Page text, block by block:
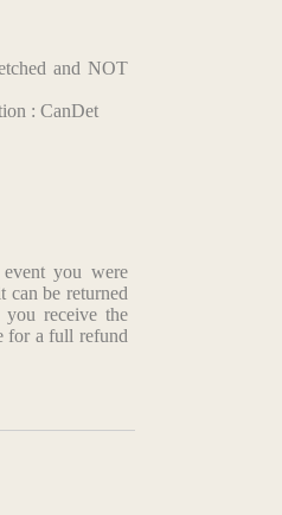
and NOT
: CanDet
you were
can be returned
receive the
for a full refund